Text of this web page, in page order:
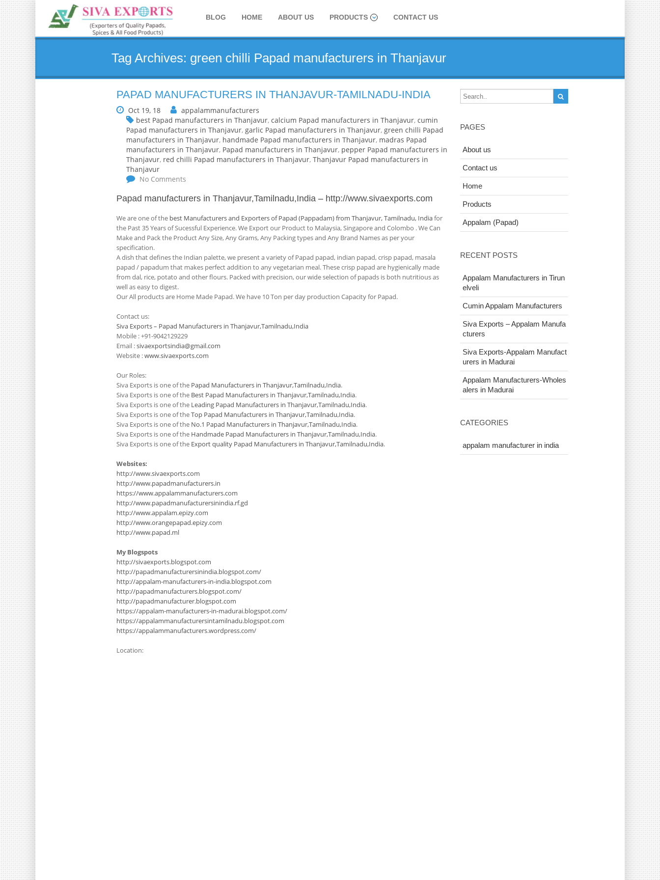
BLOG HOME ABOUT US PRODUCTS CONTACT US
Tag Archives: green chilli Papad manufacturers in Thanjavur
PAPAD MANUFACTURERS IN THANJAVUR-TAMILNADU-INDIA
Oct 19, 18
appalammanufacturers
best Papad manufacturers in Thanjavur, calcium Papad manufacturers in Thanjavur, cumin
Papad manufacturers in Thanjavur, garlic Papad manufacturers in Thanjavur, green chilli Papad
manufacturers in Thanjavur, handmade Papad manufacturers in Thanjavur, madras Papad
manufacturers in Thanjavur, Papad manufacturers in Thanjavur, pepper Papad manufacturers in
Thanjavur, red chilli Papad manufacturers in Thanjavur, Thanjavur Papad manufacturers in
Thanjavur
No Comments
Papad manufacturers in Thanjavur,Tamilnadu,India – http://www.sivaexports.com
We are one of the best Manufacturers and Exporters of Papad (Pappadam) from Thanjavur, Tamilnadu, Indiafor
the Past 35 Years of Sucessful Experience. We Export our Product to Malaysia, Singapore and Colombo . We Can
Make and Pack the Product Any Size, Any Grams, Any Packing types and Any Brand Names as per your
specification.
A dish that defines the Indian palette, we present a variety of Papad papad, indian papad, crisp papad, masala
papad / papadum that makes perfect addition to any vegetarian meal. These crisp papad are hygienically made
from dal, rice, potato and other flours. Packed with precision, our wide selection of papads is both nutritious as
well as easy to digest.
Our All products are Home Made Papad. We have 10 Ton per day production Capacity for Papad.
Contact us:
Siva Exports – Papad Manufacturers in Thanjavur,Tamilnadu,India
Mobile : +91-9042129229
Email :sivaexportsindia@gmail.com
Website :www.sivaexports.com
Our Roles:
Siva Exports is one of the Papad Manufacturers in Thanjavur,Tamilnadu,India.
Siva Exports is one of the Best Papad Manufacturers in Thanjavur,Tamilnadu,India.
Siva Exports is one of the Leading Papad Manufacturers in Thanjavur,Tamilnadu,India.
Siva Exports is one of theTop Papad Manufacturers in Thanjavur,Tamilnadu,India.
Siva Exports is one of the No.1 Papad Manufacturers in Thanjavur,Tamilnadu,India.
Siva Exports is one of the Handmade Papad Manufacturers in Thanjavur,Tamilnadu,India.
Siva Exports is one of the Export quality Papad Manufacturers in Thanjavur,Tamilnadu,India.
Websites:
http://www.sivaexports.com
http://www.papadmanufacturers.in
https://www.appalammanufacturers.com
http://www.papadmanufacturersinindia.rf.gd
http://www.appalam.epizy.com
http://www.orangepapad.epizy.com
http://www.papad.ml
My Blogspots
http://sivaexports.blogspot.com
http://papadmanufacturersinindia.blogspot.com/
http://appalam-manufacturers-in-india.blogspot.com
http://papadmanufacturers.blogspot.com/
http://papadmanufacturer.blogspot.com
https://appalam-manufacturers-in-madurai.blogspot.com/
https://appalammanufacturersintamilnadu.blogspot.com
https://appalammanufacturers.wordpress.com/
Location:
PAGES
About us
Contact us
Home
Products
Appalam (Papad)
RECENT POSTS
Appalam Manufacturers in Tirun
elveli
Cumin Appalam Manufacturers
Siva Exports – Appalam Manufa
cturers
Siva Exports-Appalam Manufact
urers in Madurai
Appalam Manufacturers-Wholes
alers in Madurai
CATEGORIES
appalam manufacturer in india